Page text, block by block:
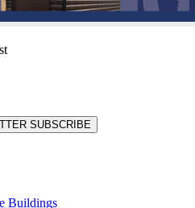
SUBSCRIBE
Buildings